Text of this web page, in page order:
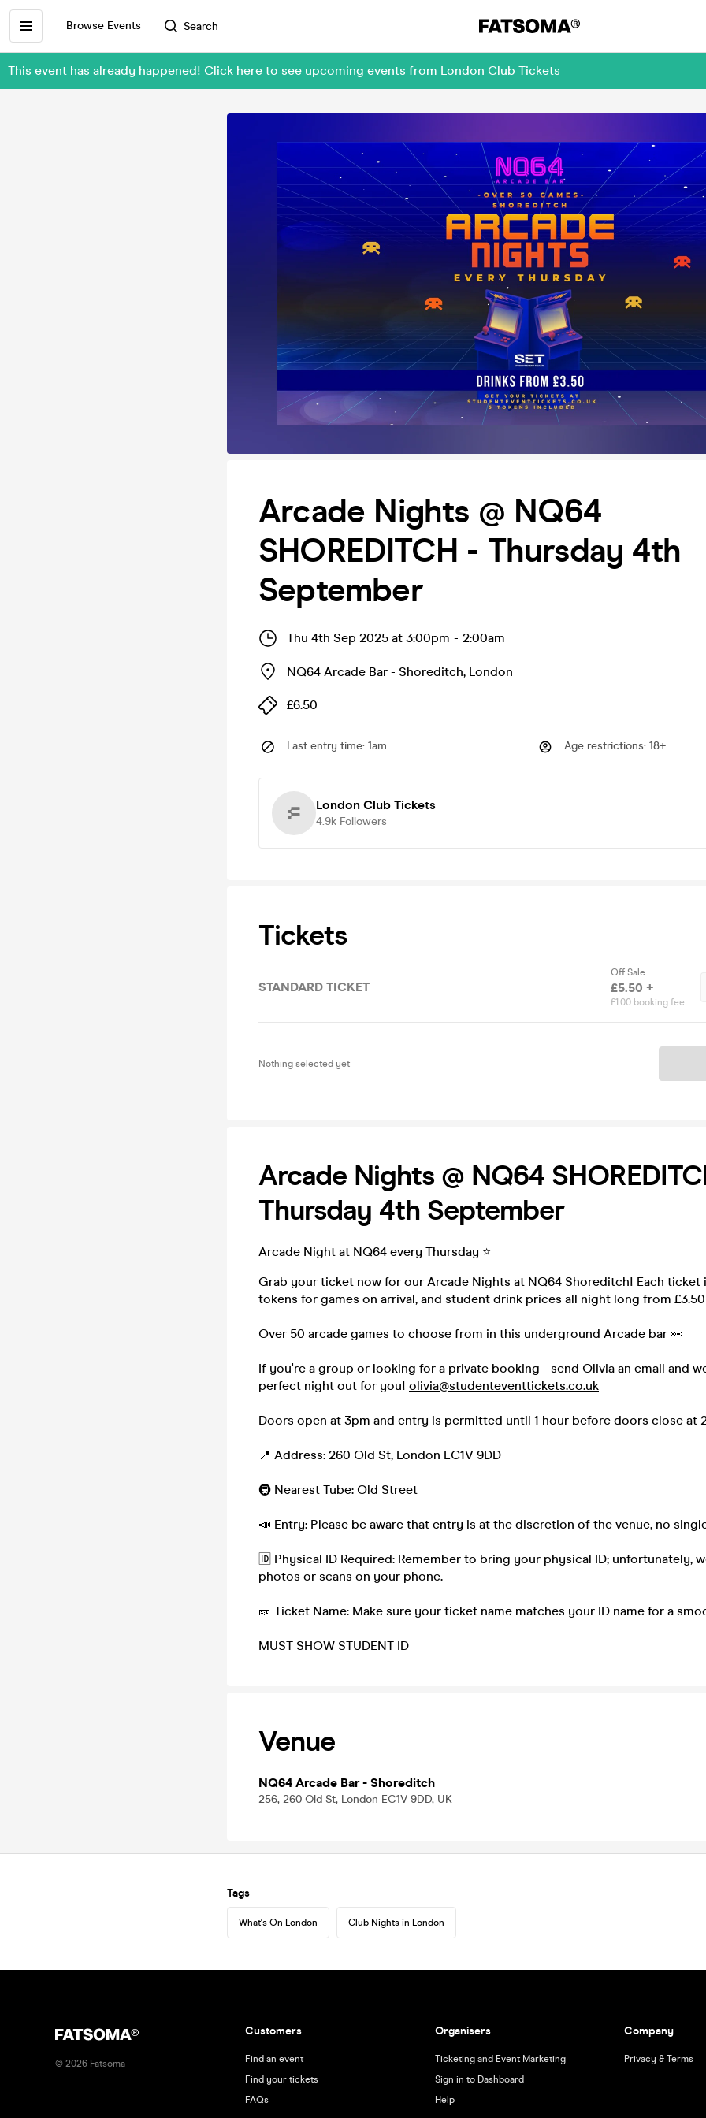
Browse Events Search
This event has already happened! Click here to see upcoming events from London Club Tickets
Arcade Nights @ NQ64
SHOREDITCH - Thursday 4th
September
Thu 4th Sep 2025 at 3:00pm - 2:00am
NQ64 Arcade Bar - Shoreditch, London
£6.50
Last entry time: 1am Age restrictions: 18+
London Club Tickets
4.9k Followers
Tickets
STANDARD TICKET
Off Sale
£5.50 +
£1.00 booking fee
Nothing selected yet
Arcade Nights @ NQ64
Thursday 4th September
Arcade Night at NQ64 every Thursday ⭐️
Grab your ticket now for our Arcade Nights at NQ64 Shoreditch! Each ticket
tokens for games on arrival, and student drink prices all night long from
Over 50 arcade games to choose from in this underground Arcade bar 👀
If you're a group or looking for a private booking - send Olivia an email and
perfect night out for you! olivia@studenteventtickets.co.uk
Doors open at 3pm and entry is permitted until 1 hour before doors close at
📍 Address: 260 Old St, London EC1V 9DD
🚇 Nearest Tube: Old Street
📣 Entry: Please be aware that entry is at the discretion of the venue, no
🆔 Physical ID Required: Remember to bring your physical ID; unfortunately,
photos or scans on your phone.
🎫 Ticket Name: Make sure your ticket name matches your ID name for a
MUST SHOW STUDENT ID
Venue
NQ64 Arcade Bar - Shoreditch
256, 260 Old St, London EC1V 9DD, UK
Tags
What's On London Club Nights in London
© 2026 Fatsoma
Customers
Find an event
Find your tickets
FAQs
Organisers
Ticketing and Event Marketing
Sign in to Dashboard
Help
Company
Privacy & Terms